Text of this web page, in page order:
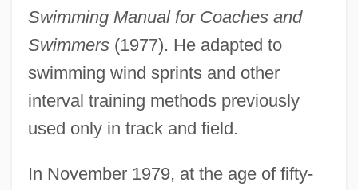
Swimming Manual for Coaches and
Swimmers(1977). He adapted to
swimming wind sprints and other
interval training methods previously
used only in track and field.
In November 1979, at the age of fifty-